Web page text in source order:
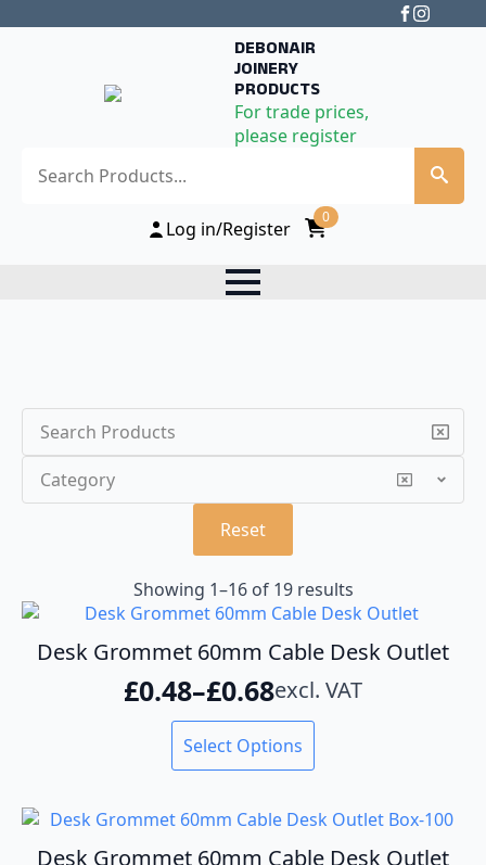
DEBONAIR
JOINERY
PRODUCTS
For trade prices,
please register
Log in/Register
0
Search
Category
Reset
Showing 1–16 of 19 results
Desk Grommet 60mm Cable Desk Outlet
£0.48–£0.68
Price
range:
£0.48
£0.68
excl. VAT
Select Options
This
product
variants.
The
Desk Grommet 60mm Cable Desk Outlet